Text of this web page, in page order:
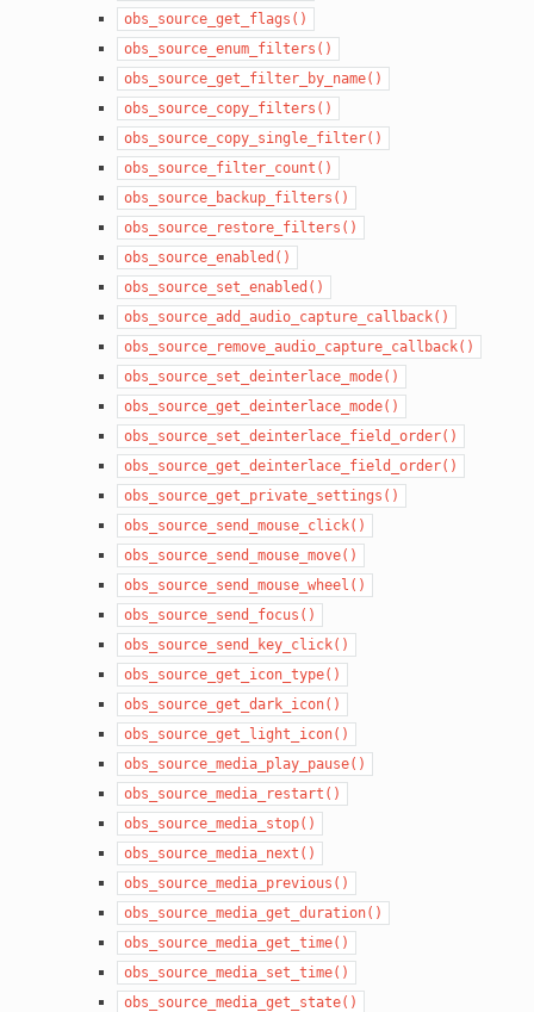
obs_source_get_flags()
obs_source_enum_filters()
obs_source_get_filter_by_name()
obs_source_copy_filters()
obs_source_copy_single_filter()
obs_source_filter_count()
obs_source_backup_filters()
obs_source_restore_filters()
obs_source_enabled()
obs_source_set_enabled()
obs_source_add_audio_capture_callback()
obs_source_remove_audio_capture_callback()
obs_source_set_deinterlace_mode()
obs_source_get_deinterlace_mode()
obs_source_set_deinterlace_field_order()
obs_source_get_deinterlace_field_order()
obs_source_get_private_settings()
obs_source_send_mouse_click()
obs_source_send_mouse_move()
obs_source_send_mouse_wheel()
obs_source_send_focus()
obs_source_send_key_click()
obs_source_get_icon_type()
obs_source_get_dark_icon()
obs_source_get_light_icon()
obs_source_media_play_pause()
obs_source_media_restart()
obs_source_media_stop()
obs_source_media_next()
obs_source_media_previous()
obs_source_media_get_duration()
obs_source_media_get_time()
obs_source_media_set_time()
obs_source_media_get_state()